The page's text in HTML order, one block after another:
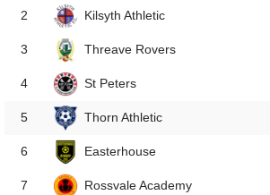
2 Kilsyth Athletic
3 Threave Rovers
4 St Peters
5 Thorn Athletic
6 Easterhouse
7 Rossvale Academy